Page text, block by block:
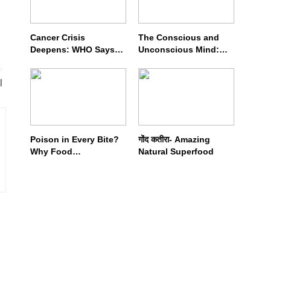
Cancer Crisis
Deepens: WHO Says
Nearly Double by 2050
The Conscious and
Unconscious Mind:
Meditation Rewires
Poison in Every Bite?
Why Food
गोंद कतीरा- Amazing
Natural Superfood